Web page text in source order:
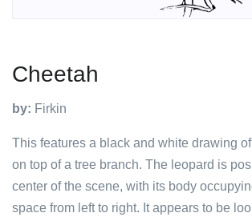
Cheetah
by: Firkin
This features a black and white drawing
on top of a tree branch. The leopard is
center of the scene, with its body
space from left to right. It appears to be